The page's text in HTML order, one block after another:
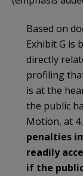
Based on
Exhibit G is
directly
profiling
is at the
the public
Motion, at
penalties
readily
if the